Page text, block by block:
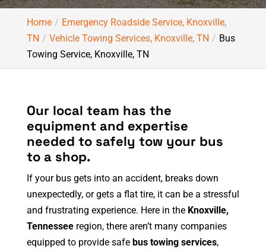
Home
Emergency Roadside Service, Knoxville,
TN
Vehicle Towing Services, Knoxville, TN
Bus
Towing Service, Knoxville, TN
Our local team has the
equipment and expertise
needed to safely tow your bus
to a shop.
If your bus gets into an accident, breaks down
unexpectedly, or gets a flat tire, it can be a stressful
and frustrating experience. Here in the Knoxville,
Tennesseeregion, there aren’t many companies
equipped to provide safe bus towing services,